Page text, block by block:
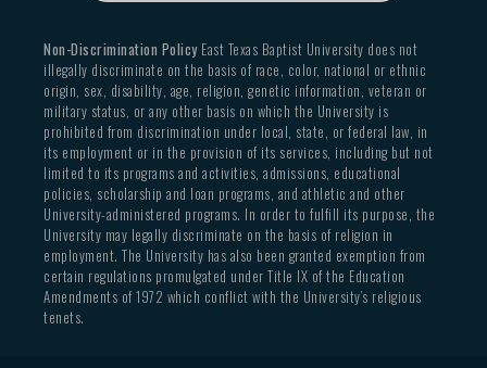
Non-Discrimination PolicyEast Texas Baptist University does not
illegally discriminate on the basis of race, color, national or ethnic
origin, sex, disability, age, religion, genetic information, veteran or
military status, or any other basis on which the University is
prohibited from discrimination under local, state, or federal law, in
its employment or in the provision of its services, including but not
limited to its programs and activities, admissions, educational
policies, scholarship and loan programs, and athletic and other
University-administered programs. In order to fulfill its purpose, the
University may legally discriminate on the basis of religion in
employment. The University has also been granted exemption from
certain regulations promulgated under Title IX of the Education
Amendments of 1972 which conflict with the University’s religious
tenets.